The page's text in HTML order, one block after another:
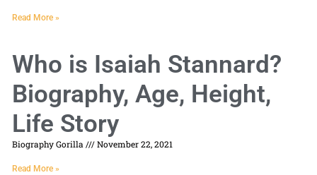
Read More »
Who is Isaiah Stannard?
Biography, Age, Height,
Life Story
Biography Gorilla November 22, 2021
Read More »